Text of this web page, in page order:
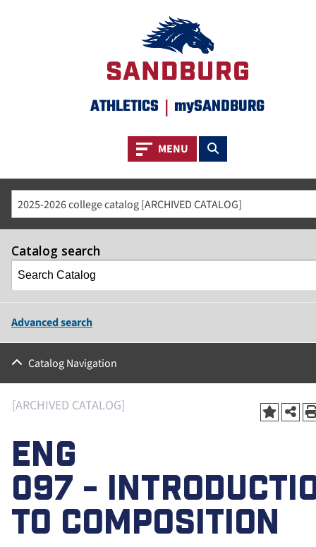
ATHLETICS | mySANDBURG
Toggle navigation
MENU Toggle search
2025-2026 college catalog [ARCHIVED CATALOG]
Catalog search
Advanced search
Catalog Navigation
[ARCHIVED CATALOG]
ENG
097 -
TO COMPOSITION